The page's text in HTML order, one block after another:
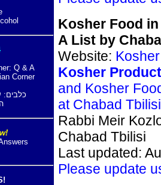
Q & A
Corner
כלבים:
Kosher Food
A List by
Website:
Kosher
and Kosher
at Chabad Tbilisi
Rabbi Meir
Chabad Tbilisi
Last updated:
Please update